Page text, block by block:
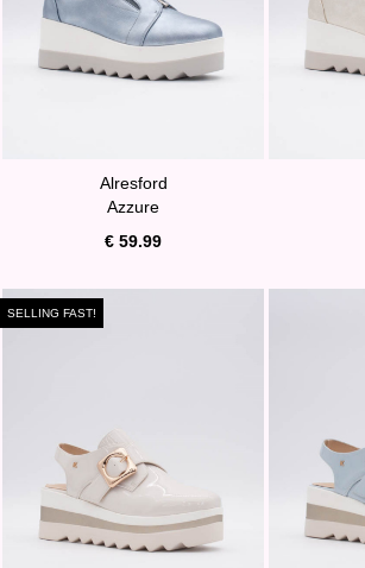
Alresford
Azzure
€ 59.99
SELLING FAST!